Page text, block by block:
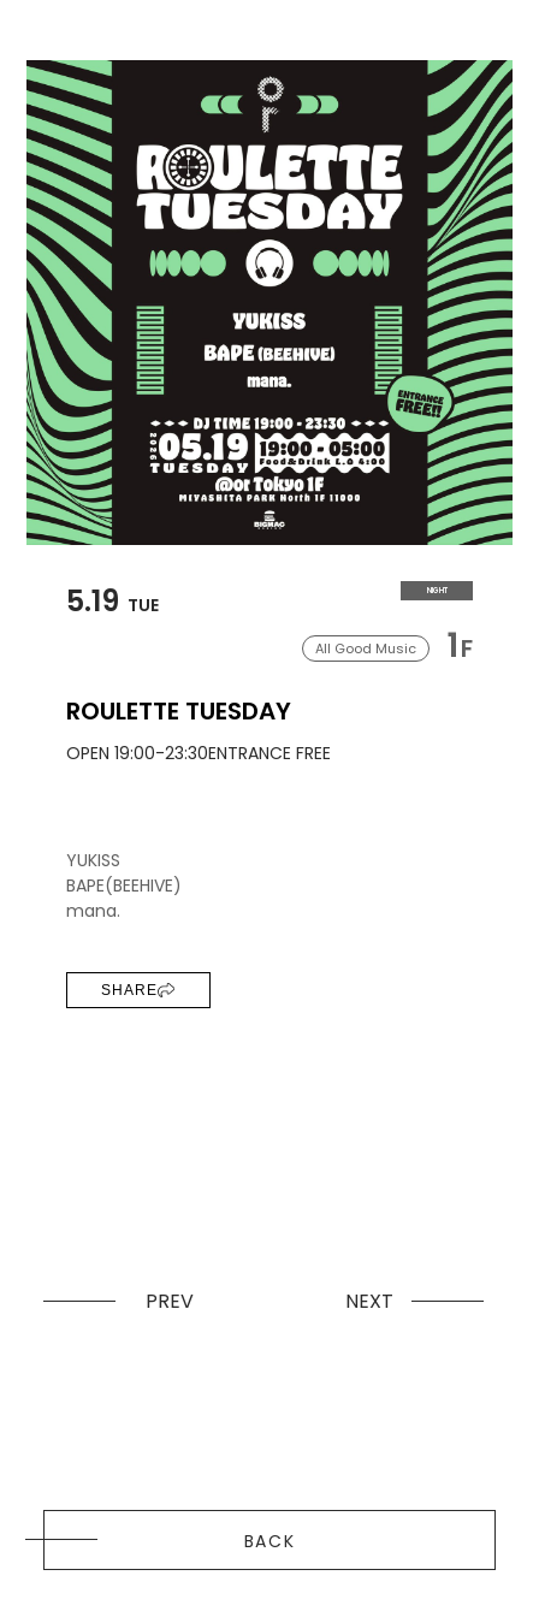
5.19 TUE
NIGHT
All Good Music 1F
ROULETTE TUESDAY
OPEN 19:00-23:30ENTRANCE FREE
YUKISS
BAPE(BEEHIVE)
mana.
SHARE
PREV NEXT
BACK